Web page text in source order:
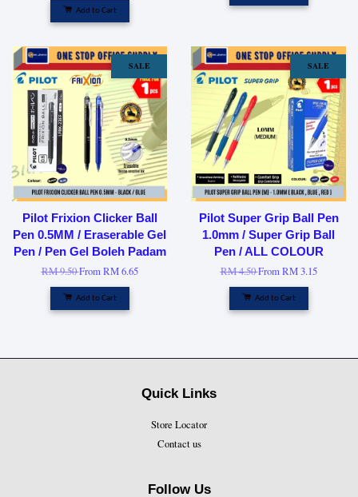
Add to Cart
SALE
Pilot Frixion Clicker Ball
Pen 0.5MM / Eraserable Gel
Pen / Pen Gel Boleh Padam
RM 9.50FromRM 6.65
Add to Cart
SALE
Pilot Super Grip Ball Pen
1.0mm / Super Grip Ball
Pen / ALL COLOUR
RM 4.50FromRM 3.15
Add to Cart
Quick Links
Store Locator
Contact us
Follow Us